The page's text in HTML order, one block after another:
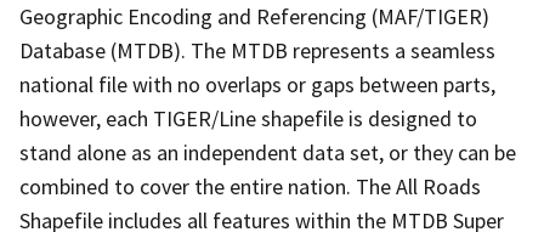
Geographic Encoding and Referencing (MAF/TIGER)
Database (MTDB). The MTDB represents a seamless
national file with no overlaps or gaps between parts,
however, each TIGER/Line shapefile is designed to
stand alone as an independent data set, or they can be
combined to cover the entire nation. The All Roads
Shapefile includes all features within the MTDB Super